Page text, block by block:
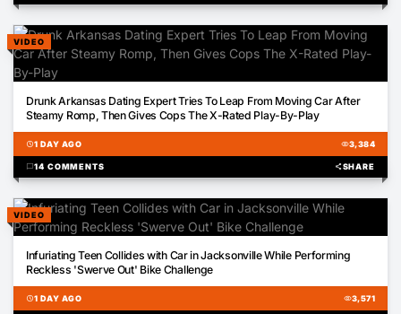
VIDEO
Drunk Arkansas Dating Expert Tries To Leap From Moving Car After
Steamy Romp, Then Gives Cops The X-Rated Play-By-Play
schedule1 DAY AGO visibility3,384
chat_bubble14 COMMENTS shareSHARE
VIDEO
Infuriating Teen Collides with Car in Jacksonville While Performing
Reckless 'Swerve Out' Bike Challenge
schedule1 DAY AGO visibility3,571